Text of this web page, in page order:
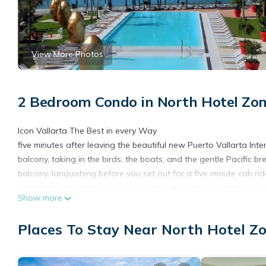
View More Photos
2 Bedroom Condo in North Hotel
Icon Vallarta The Best in every Way
five minutes after leaving the beautiful new Puerto Vallarta
balcony, taking in the birds, the boats, and the gentle Pacific
balcony, languishing before you set out for a five minute cab
and downtown leads to dramatic views of incoming and
sculptures in this quaint artist community. The private beach
Show more
Places To Stay Near North Hotel